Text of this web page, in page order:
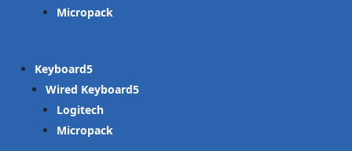
Micropack
Keyboard
Wired Keyboard
Logitech
Micropack